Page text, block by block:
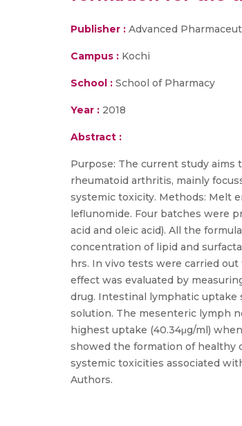
Publisher : Advanced
Campus : Kochi
School : School of Pharmacy
Year : 2018
Abstract :
Purpose: The current study
rheumatoid arthritis, mainly
systemic toxicity. Methods: Melt
leflunomide. Four batches were
acid and oleic acid). All the
concentration of lipid and
hrs. In vivo tests were carried
effect was evaluated by
drug. Intestinal lymphatic uptake
solution. The mesenteric lymph
highest uptake (40.34μg/ml)
showed the formation of healthy
systemic toxicities associated
Authors.